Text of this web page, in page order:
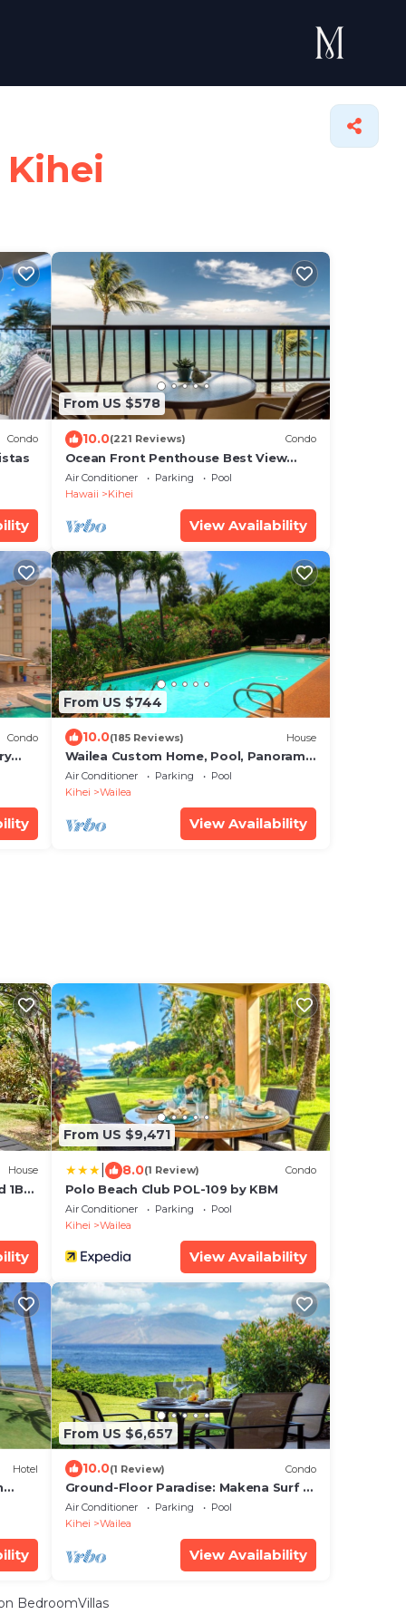
Condo
From US $578
10.0(221 Reviews) Condo
Ocean Front Penthouse Best View
Most Amenities Fully Stocked Feels
like home
Air Conditioner Parking
Pool
Hawaii
Kihei
View Availability
Condo
From US $744
10.0(185 Reviews) House
Wailea Custom Home, Pool, Panoramic
Ocean View, Waterfalls - Maui Ocean
Palms
Air Conditioner Parking
Pool
Kihei
Wailea
View Availability
House
1BD
From US $9,471
8.0(1 Review) Condo
Polo Beach Club POL-109 by KBM
Air Conditioner Parking
Pool
Kihei
Wailea
View Availability
Hotel
From US $6,657
10.0(1 Review) Condo
Ground-Floor Paradise: Makena Surf F-
110, Your Oceanfront Getaway!
Air Conditioner Parking
Pool
Kihei
Wailea
View Availability
BedroomVillas